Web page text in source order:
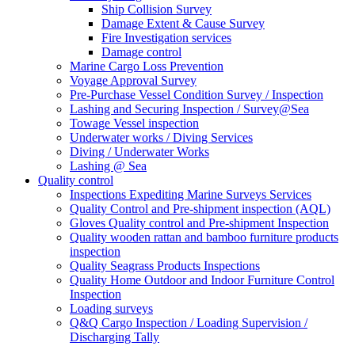
Ship Collision Survey
Damage Extent & Cause Survey
Fire Investigation services
Damage control
Marine Cargo Loss Prevention
Voyage Approval Survey
Pre-Purchase Vessel Condition Survey / Inspection
Lashing and Securing Inspection / Survey@Sea
Towage Vessel inspection
Underwater works / Diving Services
Diving / Underwater Works
Lashing @ Sea
Quality control
Inspections Expediting Marine Surveys Services
Quality Control and Pre-shipment inspection (AQL)
Gloves Quality control and Pre-shipment Inspection
Quality wooden rattan and bamboo furniture products
inspection
Quality Seagrass Products Inspections
Quality Home Outdoor and Indoor Furniture Control
Inspection
Loading surveys
Q&Q Cargo Inspection / Loading Supervision /
Discharging Tally